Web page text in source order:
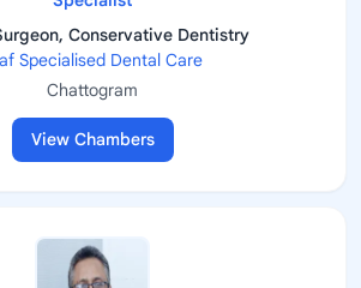
Conservative Dentistry
Specialised Dental Care
Chattogram
View Chambers